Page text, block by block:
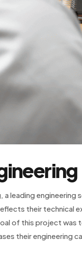
, a leading
their technical
of this project was
their engineering